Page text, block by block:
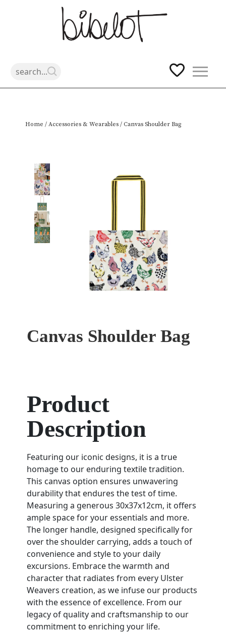
Home / Accessories & Wearables / Canvas Shoulder Bag
Canvas Shoulder Bag
Product
Description
Featuring our iconic designs, it is a true
homage to our enduring textile tradition.
This canvas option ensures unwavering
durability that endures the test of time.
Measuring a generous 30x37x12cm, it offers
ample space for your essentials and more.
The longer handle, designed specifically for
over the shoulder carrying, adds a touch of
convenience and style to your daily
excursions. Embrace the warmth and
character that radiates from every Ulster
Weavers creation, as we infuse our products
with the essence of excellence. From our
legacy of quality and craftsmanship to our
commitment to enriching your life.